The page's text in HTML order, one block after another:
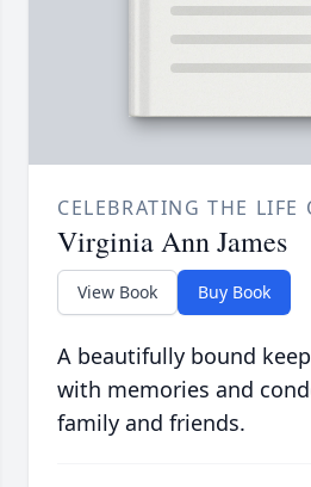
CELEBRATING THE LIFE
Virginia Ann James
View Book Buy Book
A beautifully bound
with memories and
family and friends.